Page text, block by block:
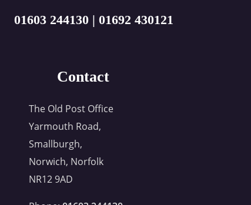
01603 244130| 01692 430121
Contact
The Old Post Office
Yarmouth Road,
Smallburgh,
Norwich, Norfolk
NR12 9AD